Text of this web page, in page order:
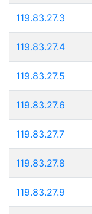
119.83.27.3
119.83.27.4
119.83.27.5
119.83.27.6
119.83.27.7
119.83.27.8
119.83.27.9